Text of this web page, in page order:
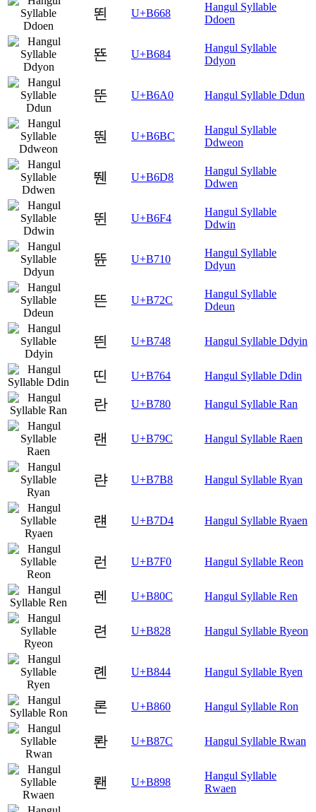
뙨 U+B668
Hangul Syllable
Ddoen
뚄 U+B684
Hangul Syllable
Ddyon
뚠 U+B6A0 Hangul Syllable Ddun
뚼 U+B6BC
Hangul Syllable
Ddweon
뛘 U+B6D8
Hangul Syllable
Ddwen
뛴 U+B6F4
Hangul Syllable
Ddwin
뜐 U+B710
Hangul Syllable
Ddyun
뜬 U+B72C
Hangul Syllable
Ddeun
띈 U+B748 Hangul Syllable Ddyin
띤 U+B764 Hangul Syllable Ddin
란 U+B780 Hangul Syllable Ran
랜 U+B79C Hangul Syllable Raen
랸 U+B7B8 Hangul Syllable Ryan
럔 U+B7D4 Hangul Syllable Ryaen
런 U+B7F0 Hangul Syllable Reon
렌 U+B80C Hangul Syllable Ren
련 U+B828 Hangul Syllable Ryeon
롄 U+B844 Hangul Syllable Ryen
론 U+B860 Hangul Syllable Ron
롼 U+B87C Hangul Syllable Rwan
뢘 U+B898
Hangul Syllable
Rwaen